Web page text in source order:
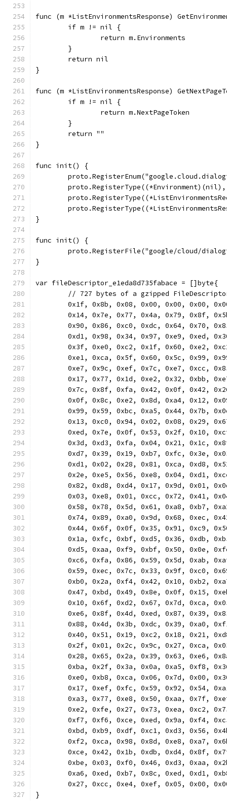
func (m *ListEnvironmentsResponse)
	if m != nil {
		return m.Environments
	}
	return nil
}
func (m *ListEnvironmentsResponse)
	if m != nil {
		return m.NextPageToken
	}
	return ""
}
func init() {
}
func init() {
proto.RegisterFile("google/cloud/
}
var fileDescriptor_e1eda8d735fabace = []byte{
// 727 bytes of a gzipped
0x1f, 0x8b, 0x08, 0x00, 0x00, 0x00,
0x14, 0x7e, 0x77, 0x4a, 0x79, 0x8f,
0x90, 0x86, 0xc0, 0xdc, 0x64, 0x70,
0xd1, 0x98, 0x34, 0x97, 0xe9, 0xed,
0x3f, 0xe0, 0xc2, 0x1f, 0x60, 0xe2,
0xe1, 0xca, 0x5f, 0x60, 0x5c, 0x99,
0xe7, 0x9c, 0xef, 0x7c, 0xe7, 0xcc,
0x17, 0x77, 0x1d, 0xe2, 0x32, 0xbb,
0x7c, 0x8f, 0xfa, 0x42, 0x0f, 0x42,
0x0f, 0x8c, 0xe2, 0x8d, 0xa4, 0x12,
0x99, 0x59, 0xbc, 0xa5, 0x44, 0x7b,
0x13, 0xc0, 0x94, 0x02, 0x08, 0x29,
0xed, 0x7e, 0x0f, 0x53, 0x2f, 0x10,
0x3d, 0xd3, 0xfa, 0x04, 0x21, 0x1c,
0xd7, 0x39, 0x19, 0xb7, 0xfc, 0x3e,
0xd1, 0x02, 0x28, 0x81, 0xca, 0xd8,
0x2e, 0xe5, 0x56, 0xe8, 0x04, 0xd1,
0x82, 0xd8, 0xd4, 0x17, 0x9d, 0x01,
0x03, 0xe8, 0x01, 0xcc, 0x72, 0x41,
0x58, 0x78, 0x5d, 0x61, 0xa8, 0xb7,
0x74, 0x89, 0xa0, 0x9d, 0x68, 0xec,
0x44, 0x6f, 0x0f, 0x35, 0x91, 0xc9,
0x1a, 0xfc, 0xbf, 0xd5, 0x36, 0xdb,
0xd5, 0xaa, 0xf9, 0xbf, 0x50, 0x0e,
0xc6, 0xfa, 0x86, 0x59, 0x5d, 0xab,
0x59, 0xec, 0x7c, 0x33, 0x9f, 0xc0,
0xb0, 0x2a, 0xf4, 0x42, 0x10, 0xb2,
0x47, 0xbd, 0x49, 0x8e, 0x0f, 0x15,
0x10, 0x6f, 0xd2, 0x67, 0x7d, 0xca,
0xe6, 0x8f, 0x4d, 0xed, 0x87, 0x39,
0x88, 0x4d, 0x3b, 0xdc, 0x39, 0xa0,
0x40, 0x51, 0x19, 0xc2, 0x18, 0x21,
0x2f, 0x01, 0x2c, 0x9c, 0x27, 0xca,
0x28, 0x65, 0x2a, 0x39, 0x63, 0xe6,
0xba, 0x2f, 0x3a, 0x0a, 0xa5, 0xf8,
0xe0, 0xb8, 0xca, 0x06, 0x7d, 0x00,
0x17, 0xef, 0xfc, 0x59, 0x92, 0x54,
0xa3, 0x77, 0xe8, 0x50, 0xaa, 0x7f,
0xe2, 0xfe, 0x27, 0x73, 0xea, 0xc2,
0xf7, 0xf6, 0xce, 0xed, 0x9a, 0xf4,
0xbd, 0xb9, 0xdf, 0xc1, 0xd3, 0x56,
0xf2, 0xca, 0x98, 0x8d, 0xe8, 0xa7,
0xce, 0x42, 0x1b, 0xdb, 0xd4, 0x8f,
0xbe, 0x03, 0xf0, 0x46, 0xd3, 0xaa,
0xa6, 0xed, 0xb7, 0x8c, 0xed, 0xd1,
0x27, 0xcc, 0xe4, 0xef, 0x05, 0x00,
}